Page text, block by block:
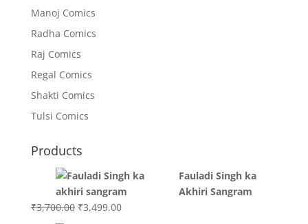
Manoj Comics
Radha Comics
Raj Comics
Regal Comics
Shakti Comics
Tulsi Comics
Products
Fauladi Singh ka
Akhiri Sangram
₹3,700.00 Original
₹3,499.00Current